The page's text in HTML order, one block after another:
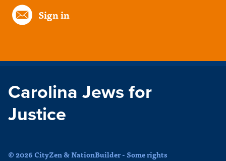
Sign in
Carolina Jews for
Justice
© 2026 CityZen & NationBuilder - Some rights